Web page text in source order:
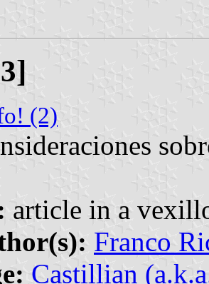
(2)
article in a
Franco
Castillian